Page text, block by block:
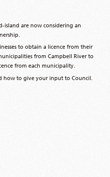
island are now considering an
to obtain a licence from their
from Campbell River to
from each municipality.
how to give your input to Council.